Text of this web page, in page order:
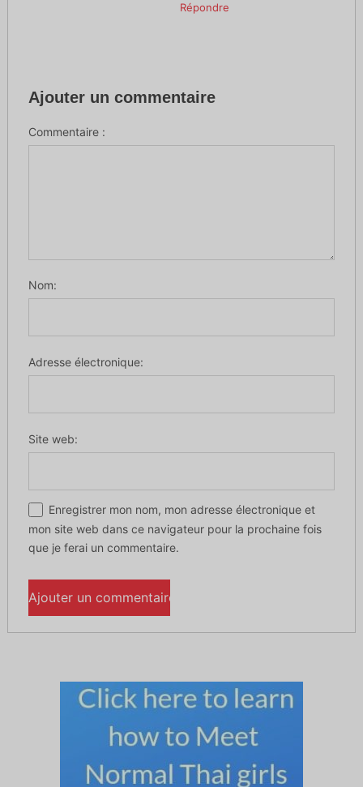
Répondre
Ajouter un commentaire
Commentaire :
Nom:
Adresse électronique:
Site web:
Enregistrer mon nom, mon adresse électronique et
mon site web dans ce navigateur pour la prochaine fois
que je ferai un commentaire.